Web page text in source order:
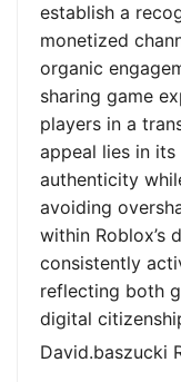
establish a
monetized
organic
sharing game
players in a
appeal lies in
authenticity
avoiding
within Roblox’s
consistently
reflecting both
digital
David.baszucki